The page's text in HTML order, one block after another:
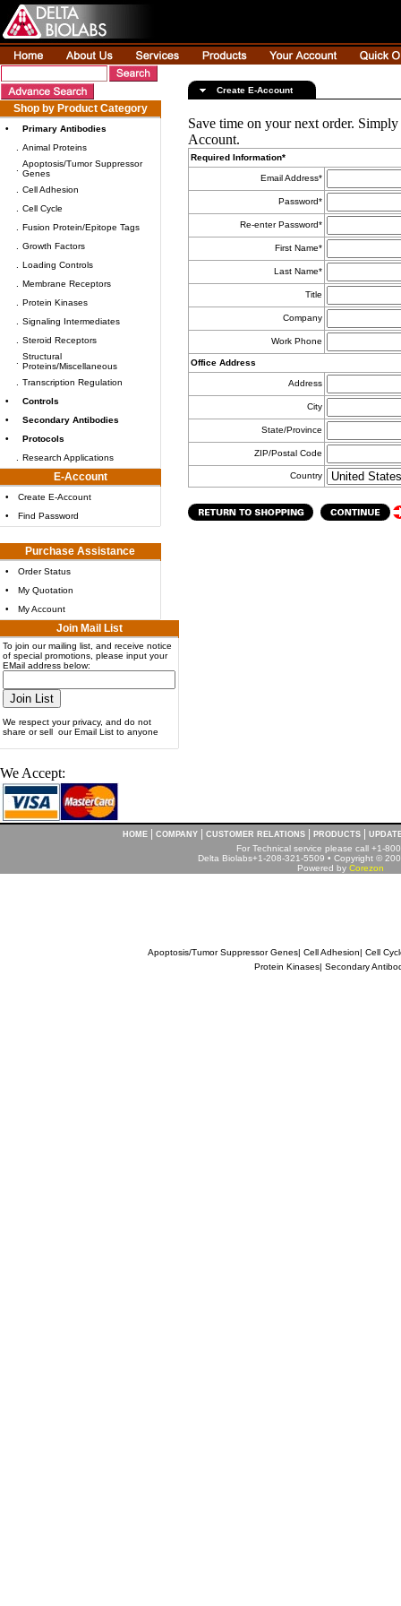
Shop by Product Category
•
Primary Antibodies
Animal Proteins
Apoptosis/Tumor Suppressor
Genes
Cell Adhesion
Cell Cycle
Fusion Protein/Epitope Tags
Growth Factors
Loading Controls
Membrane Receptors
Protein Kinases
Signaling Intermediates
Steroid Receptors
Structural
Proteins/Miscellaneous
Transcription Regulation
•
Controls
•
Secondary Antibodies
•
Protocols
Research Applications
E-Account
•
Create E-Account
•
Find Password
Purchase Assistance
•
Order Status
•
My Quotation
•
My Account
Join Mail List
To join our mailing list, and receive notice
of special promotions, please input your
EMail address below:
We respect your privacy, and do not
share or sell our Email List to anyone
We Accept:
Create E-Account
Save time on your next order.
Account.
Required Information*
Email Address*
Password*
Re-enter Password*
First Name*
Last Name*
Title
Company
Work Phone
Office Address
Address
City
State/Province
ZIP/Postal Code
Country
HOME COMPANY CUSTOMER RELATIONS PRODUCTS
For Technical service please call +1-
Delta Biolabs+1-208-321-5509 • Copyright ©
Powered by Corezon
Apoptosis/Tumor Suppressor Genes| Cell Adhesion| Cell
Protein Kinases| Secondary